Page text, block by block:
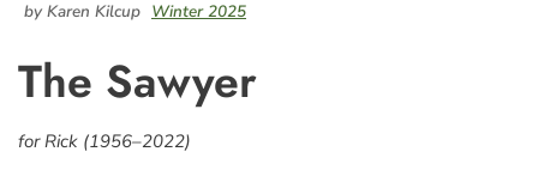
by Karen Kilcup Winter 2025
The Sawyer
for Rick (1956–2022)